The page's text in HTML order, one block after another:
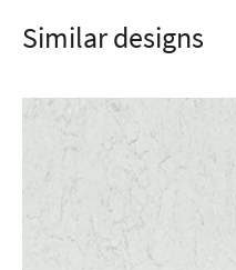
Similar designs